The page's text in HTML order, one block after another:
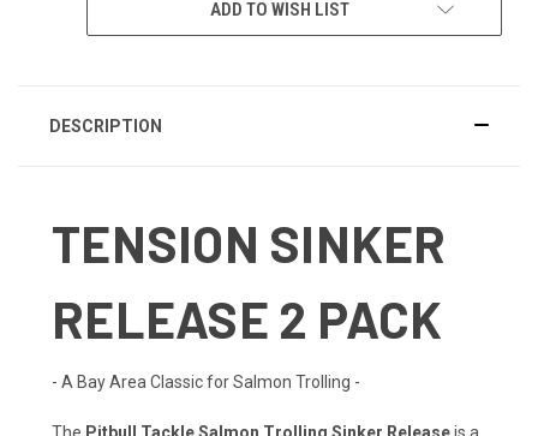
ADD TO WISH LIST
DESCRIPTION
TENSION SINKER
RELEASE 2 PACK
- A Bay Area Classic for Salmon Trolling -
The Pitbull Tackle Salmon Trolling Sinker Releaseis a